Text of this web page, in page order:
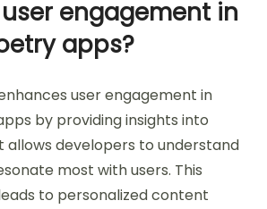
engagement in
apps?
user engagement in
by providing insights into
allows developers to understand
most with users. This
to personalized content